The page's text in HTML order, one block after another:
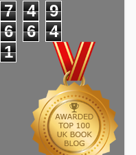
7 4
9
6
6
4
1